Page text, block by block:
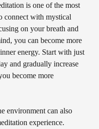
is one of the most
connect with mystical
on your breath and
you can become more
energy. Start with just
and gradually increase
become more
environment can also
experience.